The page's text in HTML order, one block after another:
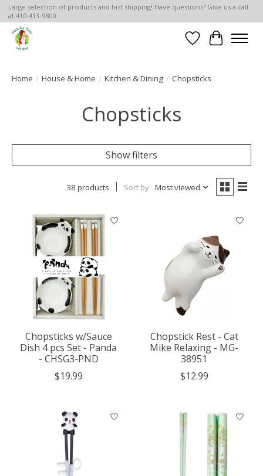
Large selection of products and fast shipping! Have questions? Give us a call
at 410-413-9800
Wish List
Cart
Home / House & Home / Kitchen & Dining / Chopsticks
Chopsticks
Show filters
38 products Sort by Most viewed
Chopsticks w/Sauce
Dish 4 pcs Set - Panda
- CHSG3-PND
$19.99
Chopstick Rest - Cat
Mike Relaxing - MG-
38951
$12.99